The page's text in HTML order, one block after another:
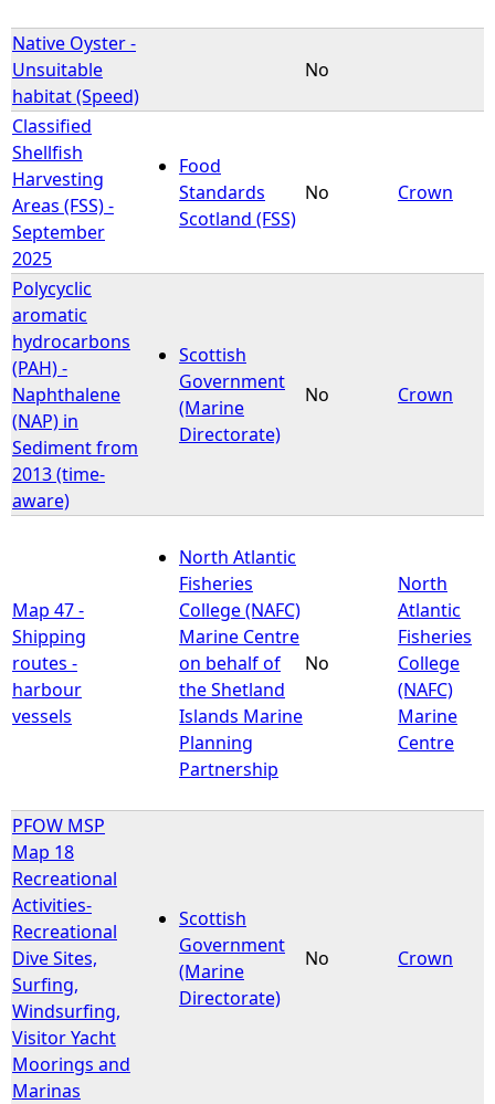
Native Oyster -
Unsuitable
habitat (Speed)
No
Classified
Shellfish
Harvesting
Areas (FSS) -
September
2025
Food
Standards
Scotland (FSS)
No Crown
Polycyclic
aromatic
hydrocarbons
(PAH) -
Naphthalene
(NAP) in
Sediment from
2013 (time-
aware)
Scottish
Government
(Marine
Directorate)
No Crown
Map 47 -
Shipping
routes -
harbour
vessels
North Atlantic
Fisheries
College (NAFC)
Marine Centre
on behalf of
the Shetland
Islands Marine
Planning
Partnership
No
North
Atlantic
Fisheries
College
(NAFC)
Marine
Centre
PFOW MSP
Map 18
Recreational
Activities-
Recreational
Dive Sites,
Surfing,
Windsurfing,
Visitor Yacht
Moorings and
Marinas
Scottish
Government
(Marine
Directorate)
No Crown